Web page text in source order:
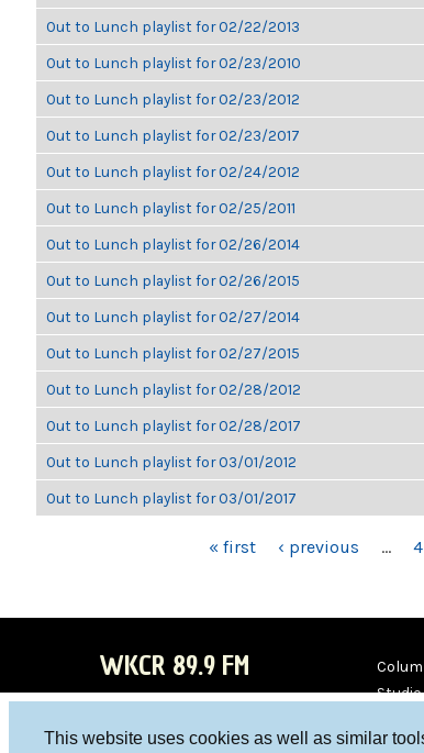
This website uses cookies as well as similar
Out to Lunch playlist for 02/22/2013
Out to Lunch playlist for 02/23/2010
Out to Lunch playlist for 02/23/2012
Out to Lunch playlist for 02/23/2017
Out to Lunch playlist for 02/24/2012
Out to Lunch playlist for 02/25/2011
Out to Lunch playlist for 02/26/2014
Out to Lunch playlist for 02/26/2015
Out to Lunch playlist for 02/27/2014
Out to Lunch playlist for 02/27/2015
Out to Lunch playlist for 02/28/2012
Out to Lunch playlist for 02/28/2017
Out to Lunch playlist for 03/01/2012
Out to Lunch playlist for 03/01/2017
« first ‹ previous … 4
WKCR 89.9 FM